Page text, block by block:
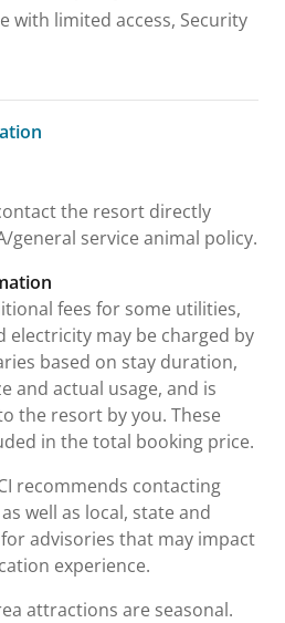
with limited access, Security
the resort directly
general service animal policy.
fees for some utilities,
electricity may be charged by
based on stay duration,
and actual usage, and is
the resort by you. These
in the total booking price.
recommends contacting
well as local, state and
advisories that may impact
experience.
attractions are seasonal.